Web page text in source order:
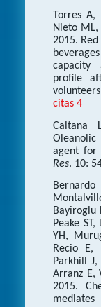
Torres
Nieto ML,
2015.
capacity
profile
citas 4
Caltana
Oleanolic
agent for
Res. 10:
Bernardo
Bayiroglu
Peake
YH,
Recio E,
Parkhill
Arranz E,
2015.